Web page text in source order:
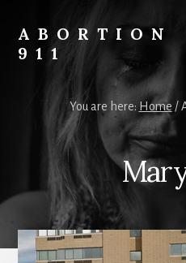
content
primary
sidebar
footer
ABORTION
911
You are here: Home /